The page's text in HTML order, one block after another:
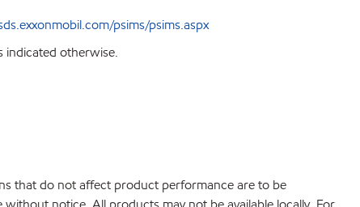
psims/psims.aspx
indicated otherwise.
that do not affect product performance are to be